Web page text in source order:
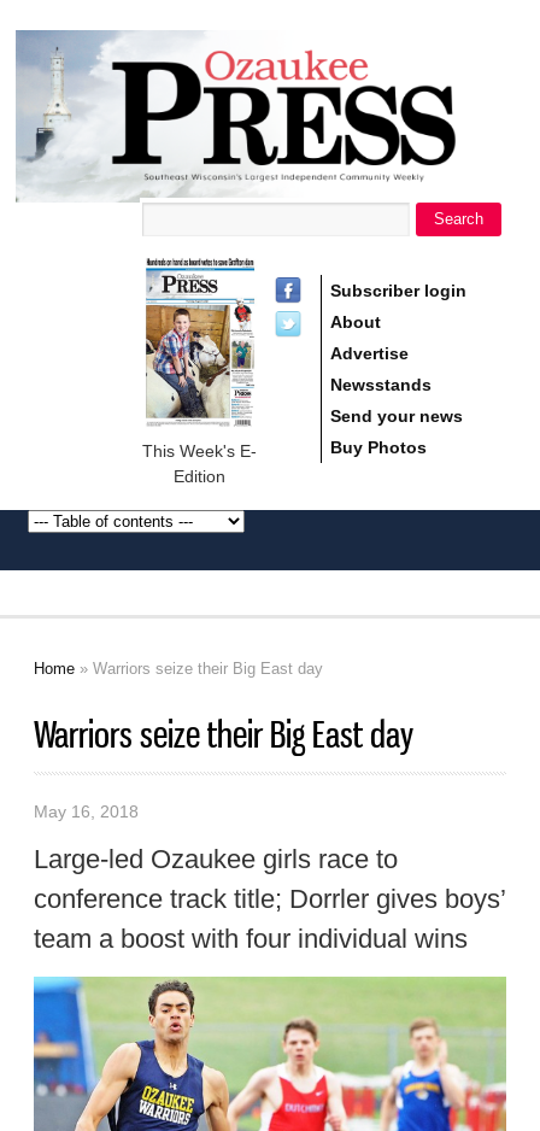
Ozaukee
Press
Search
This Week's E-
Edition
Subscriber login
About
Advertise
Newsstands
Send your news
Buy Photos
Home » Warriors seize their Big East day
Warriors seize their Big East day
May 16, 2018
Large-led Ozaukee girls race to
conference track title; Dorrler gives boys’
team a boost with four individual wins